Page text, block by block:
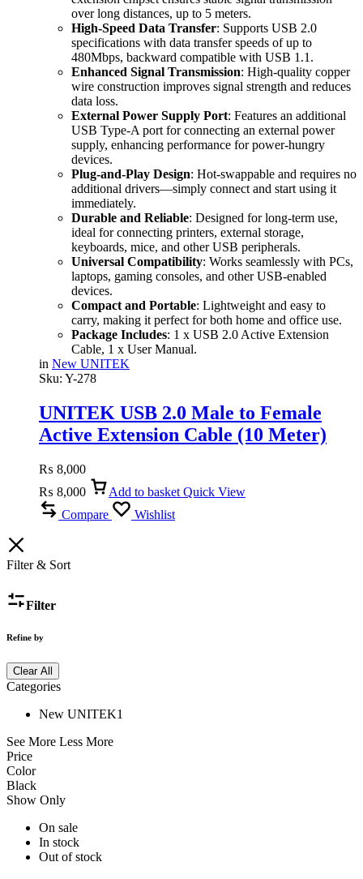
over long distances, up to 5 meters.
High-Speed Data Transfer: Supports USB 2.0
specifications with data transfer speeds of up to
480Mbps, backward compatible with USB 1.1.
Enhanced Signal Transmission: High-quality copper
wire construction improves signal strength and reduces
data loss.
External Power Supply Port: Features an additional
USB Type-A port for connecting an external power
supply, enhancing performance for power-hungry
devices.
Plug-and-Play Design: Hot-swappable and requires no
additional drivers—simply connect and start using it
immediately.
Durable and Reliable: Designed for long-term use,
ideal for connecting printers, external storage,
keyboards, mice, and other USB peripherals.
Universal Compatibility: Works seamlessly with PCs,
laptops, gaming consoles, and other USB-enabled
devices.
Compact and Portable: Lightweight and easy to
carry, making it perfect for both home and office use.
Package Includes: 1 x USB 2.0 Active Extension
Cable, 1 x User Manual.
in New UNITEK
Sku: Y-278
UNITEK USB 2.0 Male to Female
Active Extension Cable (10 Meter)
₨ 8,000
₨ 8,000 Add to basket Quick View
Compare
Wishlist
Filter & Sort
Filter
Refine by
Clear All
Categories
New UNITEK1
See More Less More
Price
Color
Black
Show Only
On sale
In stock
Out of stock